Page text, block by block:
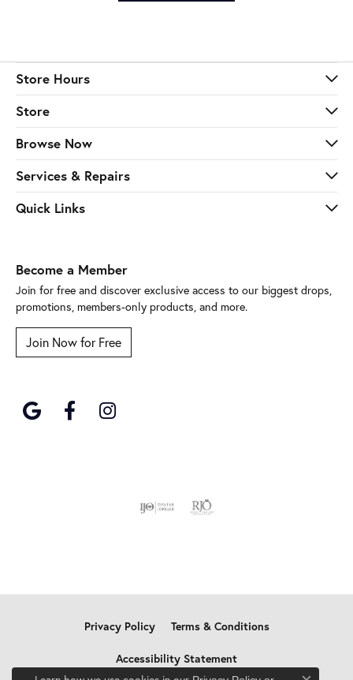
Store Hours
Store
Browse Now
Services & Repairs
Quick Links
Become a Member
Join for free and discover exclusive access to our biggest drops,
promotions, members-only products, and more.
Join Now for Free
Privacy Policy Terms & Conditions
Accessibility Statement